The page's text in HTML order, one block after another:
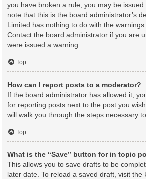
you have broken a rule, you may be issued
note that this is the board administrator’s
Limited has nothing to do with the
Contact the board administrator if you are
were issued a warning.
Top
How can I report posts to a moderator?
If the board administrator has allowed it,
for reporting posts next to the post you
will walk you through the steps necessary
Top
What is the “Save” button for in topic
This allows you to save drafts to be
later date. To reload a saved draft, visit the